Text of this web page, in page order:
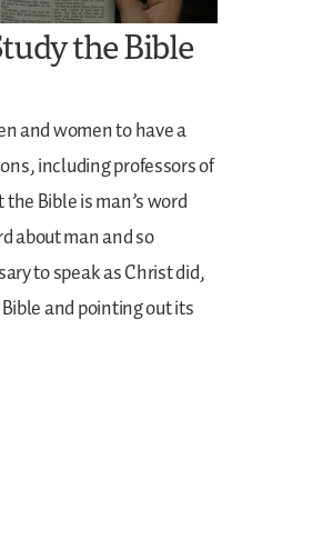
the Bible
and women to have a
including professors of
Bible is man’s word
about man and so
to speak as Christ did,
and pointing out its